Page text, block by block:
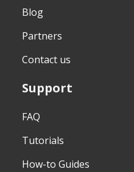
Blog
Partners
Contact us
Support
FAQ
Tutorials
How-to Guides